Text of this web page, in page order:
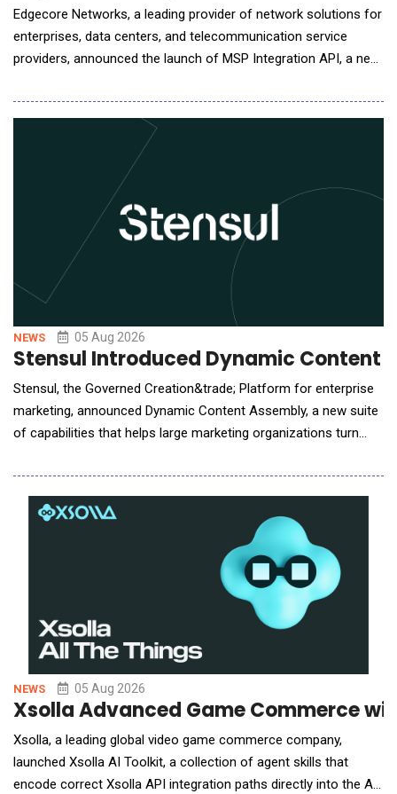
Edgecore Networks, a leading provider of network solutions for
enterprises, data centers, and telecommunication service
providers, announced the launch of MSP Integration API, a new
service providers to bring ecCLOUD data directly into the
management portals they already operate. MSPs, ISPs, and
systems integrators typically run a cen
NEWS 05 Aug 2026
Stensul Introduced Dynamic Content
Stensul, the Governed Creation&trade; Platform for enterprise
marketing, announced Dynamic Content Assembly, a new suite
of capabilities that helps large marketing organizations turn
email campaigns without multiplying production work or risk.
The suite brings audience logic from activation platforms such
as Adobe and Salesforce into the c
NEWS 05 Aug 2026
Xsolla Advanced Game Commerce
Xsolla, a leading global video game commerce company,
launched Xsolla AI Toolkit, a collection of agent skills that
encode correct Xsolla API integration paths directly into the AI